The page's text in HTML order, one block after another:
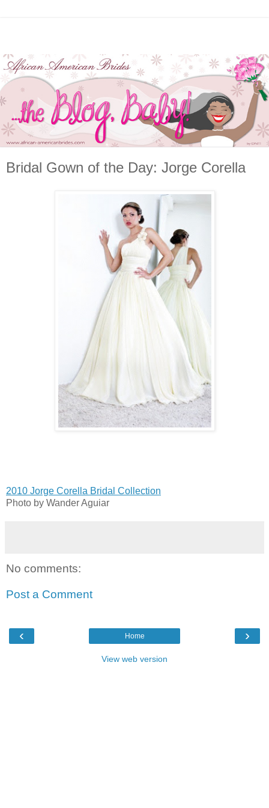
Bridal Gown of the Day: Jorge Corella
2010 Jorge Corella Bridal Collection
Photo by Wander Aguiar
No comments:
Post a Comment
‹ ›
Home
View web version